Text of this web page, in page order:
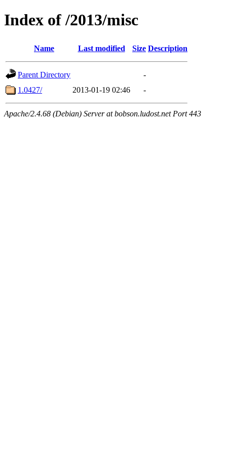
Index of /2013/misc
Name Last modified Size Description
Parent Directory
-
1.0427/
2013-01-19 02:46 -
Apache/2.4.68 (Debian) Server at bobson.ludost.net Port 443